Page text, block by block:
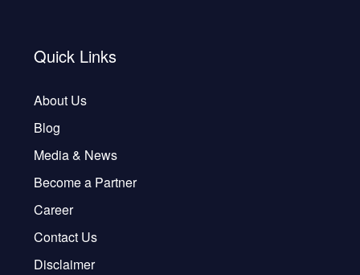
Quick Links
About Us
Blog
Media & News
Become a Partner
Career
Contact Us
Disclaimer